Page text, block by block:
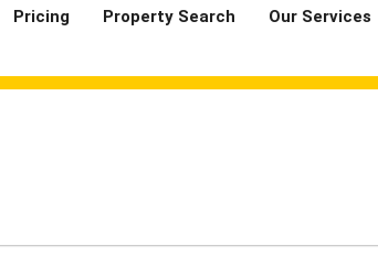
Pricing Property Search
Our Services